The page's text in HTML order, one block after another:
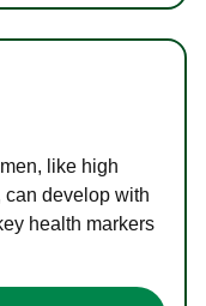
like high
can develop with
health markers